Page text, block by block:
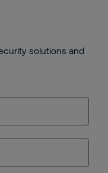
solutions and